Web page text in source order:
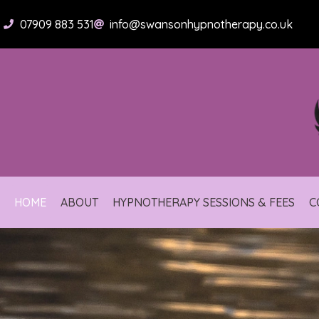
to
07909 883 531 info@swansonhypnotherapy.co.uk
HOME ABOUT HYPNOTHERAPY SESSIONS & FEES